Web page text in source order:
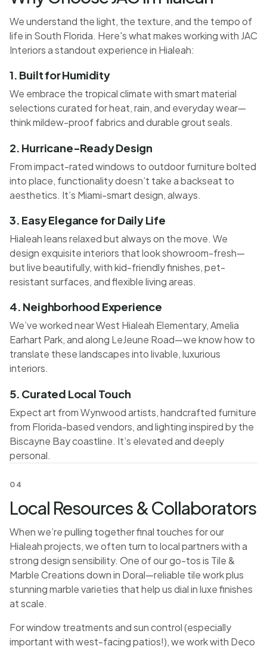
We understand the light, the texture, and the tempo of
life in South Florida. Here's what makes working with JAC
Interiors a standout experience in Hialeah:
1. Built for Humidity
We embrace the tropical climate with smart material
selections curated for heat, rain, and everyday wear—
think mildew-proof fabrics and durable grout seals.
2. Hurricane-Ready Design
From impact-rated windows to outdoor furniture bolted
into place, functionality doesn’t take a backseat to
aesthetics. It’s Miami-smart design, always.
3. Easy Elegance for Daily Life
Hialeah leans relaxed but always on the move. We
design exquisite interiors that look showroom-fresh—
but live beautifully, with kid-friendly finishes, pet-
resistant surfaces, and flexible living areas.
4. Neighborhood Experience
We’ve worked near West Hialeah Elementary, Amelia
Earhart Park, and along LeJeune Road—we know how to
translate these landscapes into livable, luxurious
interiors.
5. Curated Local Touch
Expect art from Wynwood artists, handcrafted furniture
from Florida-based vendors, and lighting inspired by the
Biscayne Bay coastline. It’s elevated and deeply
personal.
04
Local Resources & Collaborators
When we’re pulling together final touches for our
Hialeah projects, we often turn to local partners with a
strong design sensibility. One of our go-tos is Tile &
Marble Creations down in Doral—reliable tile work plus
stunning marble varieties that help us dial in luxe finishes
at scale.
For window treatments and sun control (especially
important with west-facing patios!), we work with Deco